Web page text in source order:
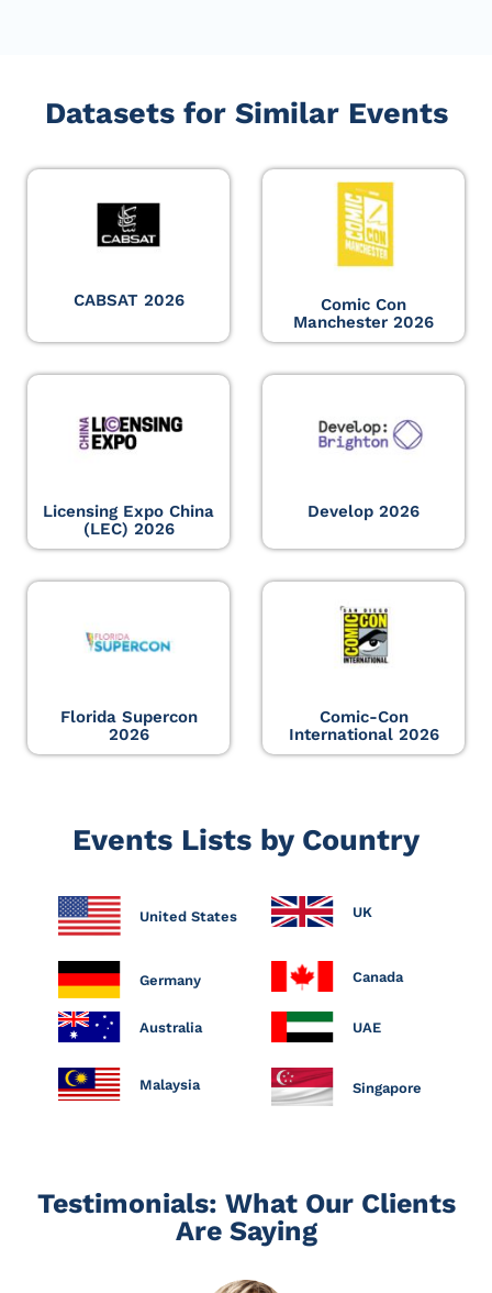
Datasets for Similar Events
CABSAT 2026
Comic Con
Manchester 2026
Licensing Expo China
(LEC) 2026
Develop 2026
Florida Supercon
2026
Comic-Con
International 2026
Events Lists by Country
United States UK
Germany Canada
Australia UAE
Malaysia Singapore
Testimonials: What Our Clients
Are Saying